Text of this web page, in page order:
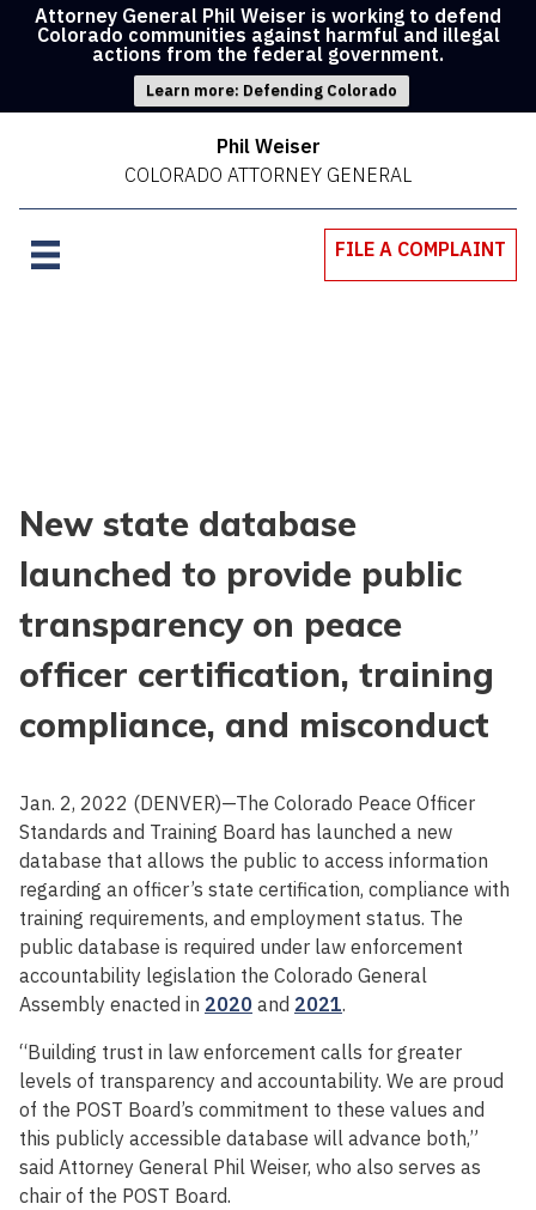
Attorney General Phil Weiser is working to defend
Colorado communities against harmful and illegal
actions from the federal government.
Learn more: Defending Colorado
Phil Weiser
COLORADO ATTORNEY GENERAL
FILE A COMPLAINT
New state database
launched to provide public
transparency on peace
officer certification, training
compliance, and misconduct
Jan. 2, 2022 (DENVER)—The Colorado Peace Officer
Standards and Training Board has launched a new
database that allows the public to access information
regarding an officer’s state certification, compliance with
training requirements, and employment status. The
public database is required under law enforcement
accountability legislation the Colorado General
Assembly enacted in 2020 and 2021.
“Building trust in law enforcement calls for greater
levels of transparency and accountability. We are proud
of the POST Board’s commitment to these values and
this publicly accessible database will advance both,”
said Attorney General Phil Weiser, who also serves as
chair of the POST Board.